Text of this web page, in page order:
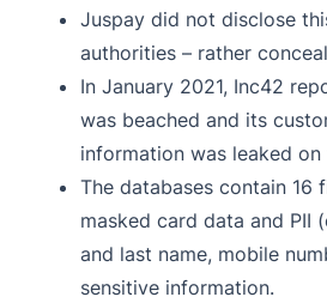
Juspay did not disclose
authorities – rather
In January 2021, Inc42
was beached and its
information was leaked
The databases contain 16
masked card data and PII
and last name, mobile
sensitive information.